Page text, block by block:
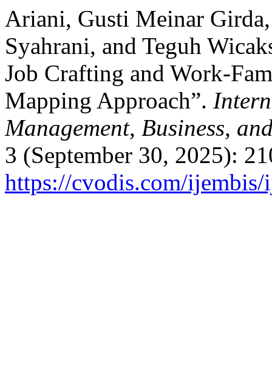
Ariani, Gusti Meinar
Syahrani, and Teguh
Job Crafting and Work-
Mapping Approach”.
Management, Business,
3 (September 30, 2025):
https://cvodis.com/